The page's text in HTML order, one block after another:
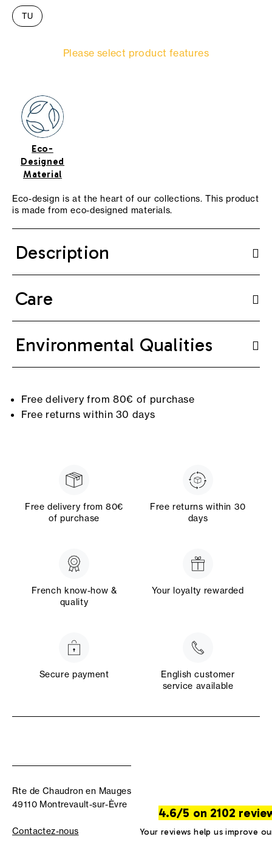
TU
Please select product features
Eco-
Designed
Material
Eco-design is at the heart of our collections. This product
is made from eco-designed materials.
Description
Care
Environmental Qualities
Free delivery from 80€ of purchase
Free returns within 30 days
Free delivery from 80€
of purchase
Free returns within 30
days
French know-how &
quality
Your loyalty rewarded
Secure payment
English customer
service available
Rte de Chaudron en Mauges
49110 Montrevault-sur-Èvre
Contactez-nous
4.6/5 on 2102
Your reviews help us improve